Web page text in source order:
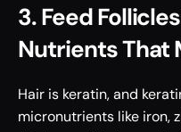
3. Feed
Nutrients That
Hair is keratin, and
micronutrients like iron,